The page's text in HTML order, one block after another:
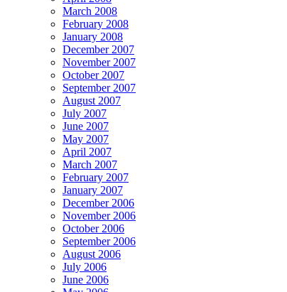
March 2008
February 2008
January 2008
December 2007
November 2007
October 2007
September 2007
August 2007
July 2007
June 2007
May 2007
April 2007
March 2007
February 2007
January 2007
December 2006
November 2006
October 2006
September 2006
August 2006
July 2006
June 2006